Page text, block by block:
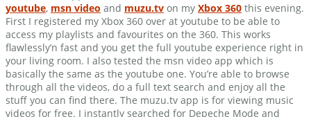
youtube, msn video and muzu.tv on my Xbox 360 this evening.
First I registered my Xbox 360 over at youtube to be able to
access my playlists and favourites on the 360. This works
flawlessly’n fast and you get the full youtube experience right in
your living room. I also tested the msn video app which is
basically the same as the youtube one. You’re able to browse
through all the videos, do a full text search and enjoy all the
stuff you can find there. The muzu.tv app is for viewing music
videos for free. I instantly searched for Depeche Mode and